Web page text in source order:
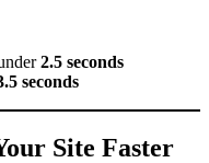
2.5 seconds
seconds
Site Faster